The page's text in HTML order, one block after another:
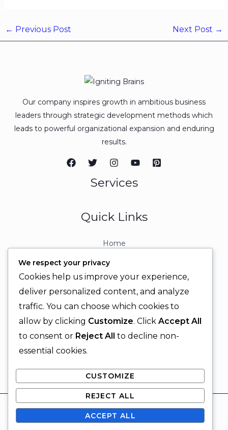
← Previous Post Next Post →
Our company inspires growth in ambitious business
leaders through strategic development methods which
leads to powerful organizational expansion and enduring
results.
Services
Quick Links
Home
Contact Info
+92 329 6315566
+92 330 9566555
© 2026 Igniting Brains
We respect your privacy
Cookies help us improve your experience,
deliver personalized content, and analyze
traffic. You can choose which cookies to
allow by clicking Customize. Click Accept All
to consent or Reject All to decline non-
essential cookies.
CUSTOMIZE
REJECT ALL
ACCEPT ALL